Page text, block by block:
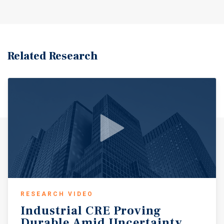
washes.? The immediate trade area features robust
demographics with approximately 15,000 residents within
benefits from proximity to dominant regional shopping
destinations, including Gateway Market Center
(Target/Publix) and The Shoppes at Park Place (500,000+
SF).? The surrounding North St.? Petersburg and Lealman
submarket exhibits highly constrained supply with retail
vacancy structurally low at 3.6% to 4.0%, driven by a
severe lack of available developable land along high-
visibility commuter corridors.? This site represents a
flexible zoning that supports a variety of high-
Related Research
RESEARCH VIDEO
Industrial CRE Proving